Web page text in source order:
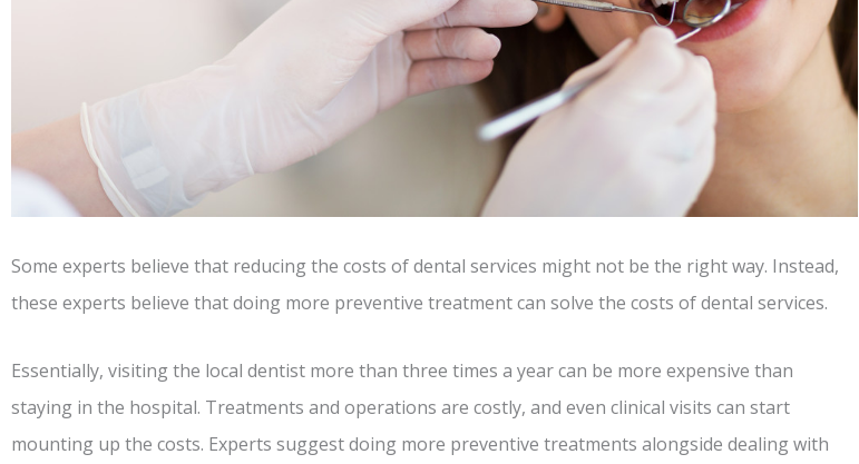
Some experts believe that reducing the costs of dental services might not be the right way. Instead,
these experts believe that doing more preventive treatment can solve the costs of dental services.
Essentially, visiting the local dentist more than three times a year can be more expensive than
staying in the hospital. Treatments and operations are costly, and even clinical visits can start
mounting up the costs. Experts suggest doing more preventive treatments alongside dealing with